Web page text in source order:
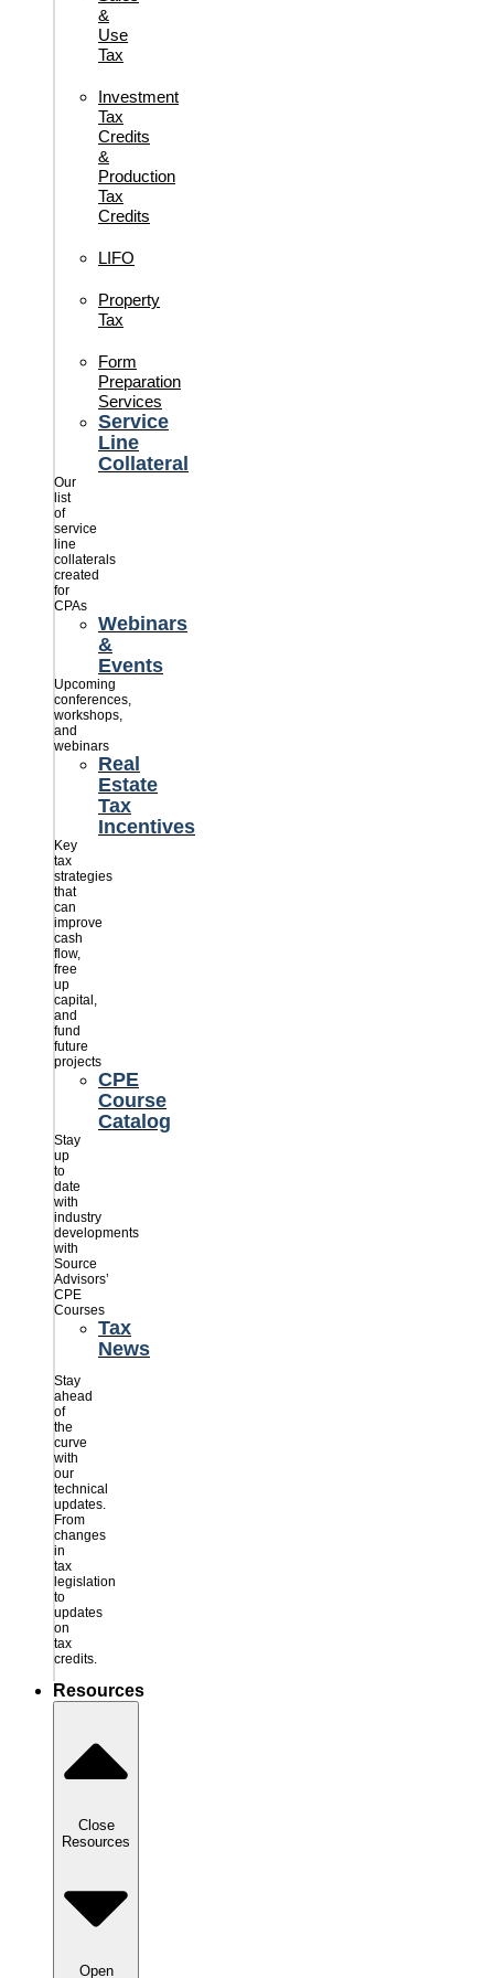
&
Use
Tax
Investment
Tax
Credits
&
Production
Tax
Credits
LIFO
Property
Tax
Form
Preparation
Services
Service
Line
Collateral
Our
list
of
service
line
collaterals
created
for
CPAs
Webinars
&
Events
Upcoming
conferences,
workshops,
and
webinars
Real
Estate
Tax
Incentives
Key
tax
strategies
that
can
improve
cash
flow,
free
up
capital,
and
fund
future
projects
CPE
Course
Catalog
Stay
up
to
date
with
industry
developments
with
Source
Advisors’
CPE
Courses
Tax
News
Stay
ahead
of
the
curve
with
our
technical
updates.
From
changes
in
tax
legislation
to
updates
on
tax
credits.
Resources
Close
Resources
Open